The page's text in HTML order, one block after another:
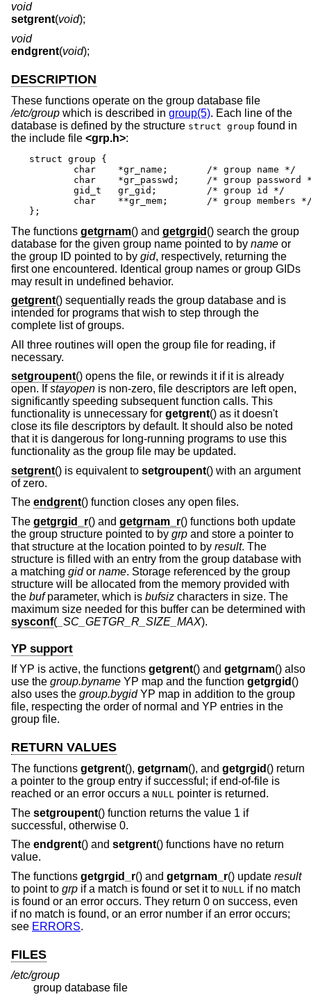
void
setgrent(void);
void
endgrent(void);
DESCRIPTION
These functions operate on the group database file
/etc/group which is described in group(5). Each line of the
database is defined by the structure struct group found in
the include file <grp.h>:
struct group {
};
The functions getgrnam() and getgrgid () search the group
database for the given group name pointed to by name or
the group ID pointed to by gid, respectively, returning the
first one encountered. Identical group names or group GIDs
may result in undefined behavior.
getgrent() sequentially reads the group database and is
intended for programs that wish to step through the
complete list of groups.
All three routines will open the group file for reading, if
necessary.
setgroupent() opens the file, or rewinds it if it is already
open. Ifstayopen is non-zero, file descriptors are left open,
significantly speeding subsequent function calls. This
functionality is unnecessary for getgrent() as it doesn't
close its file descriptors by default. It should also be noted
that it is dangerous for long-running programs to use this
functionality as the group file may be updated.
setgrent() is equivalent to setgroupent() with an argument
of zero.
The endgrent() function closes any open files.
The getgrgid_r() and getgrnam_r() functions both update
the group structure pointed to by grp and store a pointer to
that structure at the location pointed to by result. The
structure is filled with an entry from the group database with
a matching gidor name. Storage referenced by the group
structure will be allocated from the memory provided with
the bufparameter, which is bufsiz characters in size. The
maximum size needed for this buffer can be determined with
sysconf( _SC_GETGR_R_SIZE_MAX).
YP support
If YP is active, the functions getgrent() and getgrnam() also
use the group.byname YP map and the function getgrgid ()
also uses the group.bygidYP map in addition to the group
file, respecting the order of normal and YP entries in the
group file.
RETURN VALUES
The functions getgrent(), getgrnam(), and getgrgid () return
a pointer to the group entry if successful; if end-of-file is
reached or an error occurs a NULL
pointer is returned.
The setgroupent() function returns the value 1 if
successful, otherwise 0.
The endgrent() and setgrent() functions have no return
value.
The functions getgrgid_r() and getgrnam_r() update result
to point to grp if a match is found or set it to NULL
if no match
is found or an error occurs. They return 0 on success, even
if no match is found, or an error number if an error occurs;
see ERRORS.
FILES
/etc/group
group database file